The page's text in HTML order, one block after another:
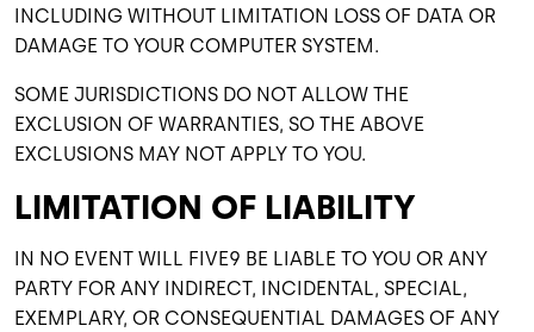
INCLUDING WITHOUT LIMITATION LOSS OF DATA OR
DAMAGE TO YOUR COMPUTER SYSTEM.
SOME JURISDICTIONS DO NOT ALLOW THE
EXCLUSION OF WARRANTIES, SO THE ABOVE
EXCLUSIONS MAY NOT APPLY TO YOU.
LIMITATION OF LIABILITY
IN NO EVENT WILL FIVE9 BE LIABLE TO YOU OR ANY
PARTY FOR ANY INDIRECT, INCIDENTAL, SPECIAL,
EXEMPLARY, OR CONSEQUENTIAL DAMAGES OF ANY